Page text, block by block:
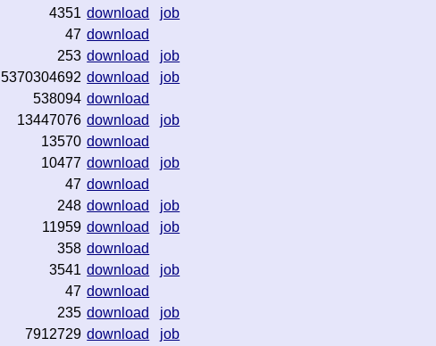
4351 download
job
47 download
253 download
job
5370304692 download
job
538094 download
13447076 download
job
13570 download
10477 download
job
47 download
248 download
job
11959 download
job
358 download
3541 download
job
47 download
235 download
job
7912729 download
job